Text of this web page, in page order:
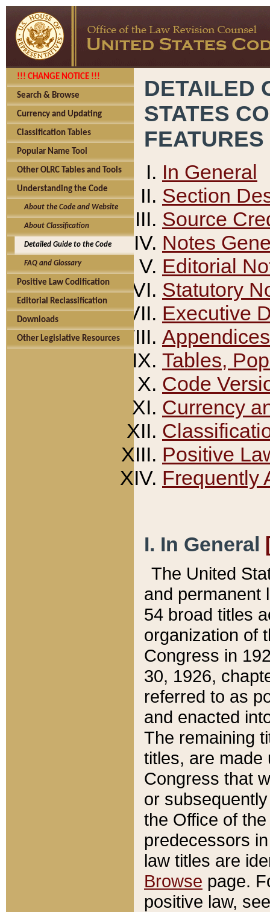
!!! CHANGE NOTICE !!!
Search & Browse
Currency and Updating
Classification Tables
Popular Name Tool
Other OLRC Tables and Tools
Understanding the Code
About the Code and Website
About Classification
Detailed Guide to the Code
FAQ and Glossary
Positive Law Codification
Editorial Reclassification
Downloads
Other Legislative Resources
DETAILED
STATES
FEATURES
In General
Section
Source
Notes
Editorial
Statutory
Executive
Appendices
Tables,
Code
Currency
Positive
Frequently
I. In General
The United
and permanent
54 broad titles
organization of
Congress in
30, 1926,
referred to as
and enacted
The remaining
titles, are made
Congress that
or
the Office of
predecessors
law titles are
Browse page.
positive law,